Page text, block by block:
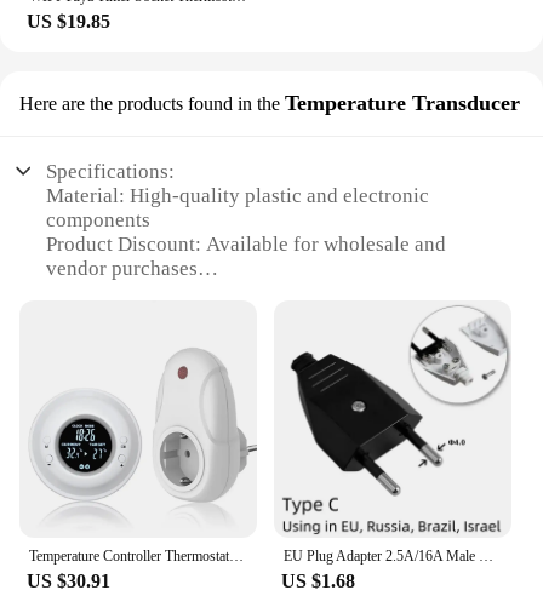
US $19.85
Here are the products found in the Temperature Transducer
Specifications:
Material: High-quality plastic and electronic
components
Product Discount: Available for wholesale and
vendor purchases
Design and Style: Sleek, modern design that
complements any home decor
Usage and Purpose: Ideal for maintaining consistent
room temperatures
Typical Adaptive Scenario: Suitable for residential
and commercial settings
Shape or Size or Weight or Quantity: Compact and
lightweight, easy to install
Performance and Property: Advanced technology
ensures accurate temperature readings
Parts and Accessories: Comes with a complete set
US $30.91 US $1.68